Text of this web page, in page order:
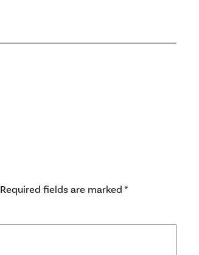
Required fields are marked*